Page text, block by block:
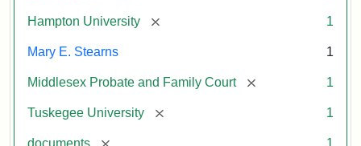
Hampton University [remove] 1
Mary E. Stearns 1
Middlesex Probate and Family Court [remove] 1
Tuskegee University [remove] 1
documents [remove] 1